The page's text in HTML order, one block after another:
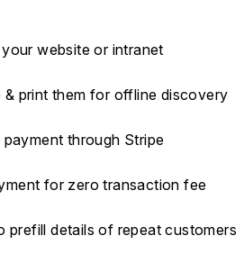
website or intranet
& print them for offline discovery
through Stripe
for zero transaction fee
prefill details of repeat customers